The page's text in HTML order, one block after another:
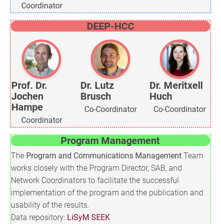
Coordinator
DEEP-HCC
Prof. Dr.
Jochen
Hampe
Coordinator
Dr. Lutz
Brusch
Co-Coordinator
Dr. Meritxell
Huch
Co-Coordinator
Program Management
The Program and Communications Management Team
works closely with the Program Director, SAB, and
Network Coordinators to facilitate the successful
implementation of the program and the publication and
usability of the results.
Data repository: LiSyM SEEK